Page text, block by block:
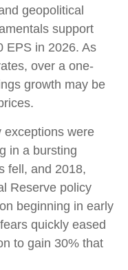
geopolitical
support
EPS in 2026. As
over a one-
growth may be
exceptions were
in a bursting
fell, and 2018,
Reserve policy
beginning in early
quickly eased
to gain 30% that